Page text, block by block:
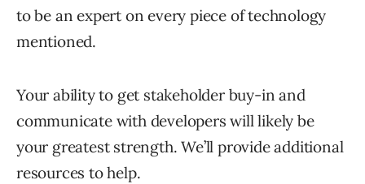
to be an expert on every piece of technology
mentioned.
Your ability to get stakeholder buy-in and
communicate with developers will likely be
your greatest strength. We’ll provide additional
resources to help.